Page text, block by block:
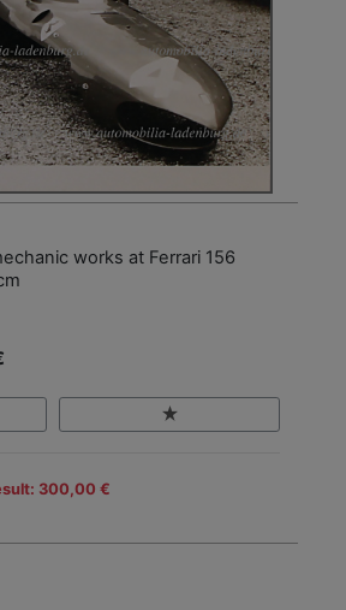
works at Ferrari 156
300,00 €